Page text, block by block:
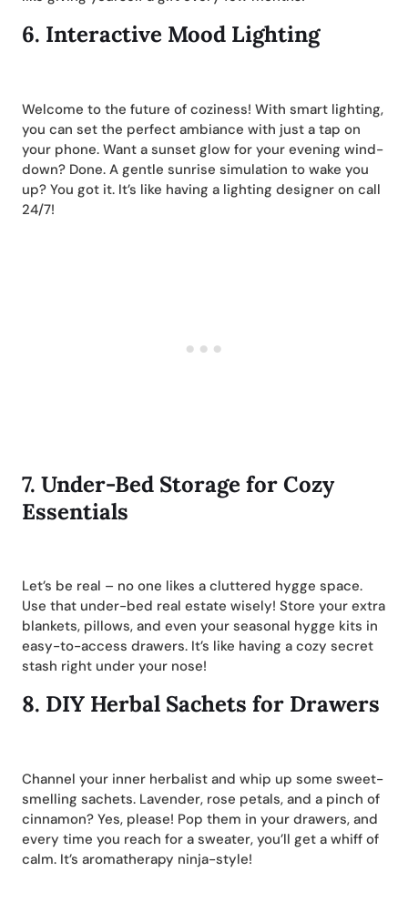
6. Interactive Mood Lighting
Welcome to the future of coziness! With smart lighting,
you can set the perfect ambiance with just a tap on
your phone. Want a sunset glow for your evening wind-
down? Done. A gentle sunrise simulation to wake you
up? You got it. It’s like having a lighting designer on call
24/7!
7. Under-Bed Storage for Cozy
Essentials
Let’s be real – no one likes a cluttered hygge space.
Use that under-bed real estate wisely! Store your extra
blankets, pillows, and even your seasonal hygge kits in
easy-to-access drawers. It’s like having a cozy secret
stash right under your nose!
8. DIY Herbal Sachets for Drawers
Channel your inner herbalist and whip up some sweet-
smelling sachets. Lavender, rose petals, and a pinch of
cinnamon? Yes, please! Pop them in your drawers, and
every time you reach for a sweater, you’ll get a whiff of
calm. It’s aromatherapy ninja-style!